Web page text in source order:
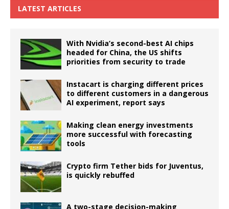
LATEST ARTICLES
With Nvidia’s second-best AI chips
headed for China, the US shifts
priorities from security to trade
Instacart is charging different prices
to different customers in a dangerous
AI experiment, report says
Making clean energy investments
more successful with forecasting
tools
Crypto firm Tether bids for Juventus,
is quickly rebuffed
A two-stage decision-making